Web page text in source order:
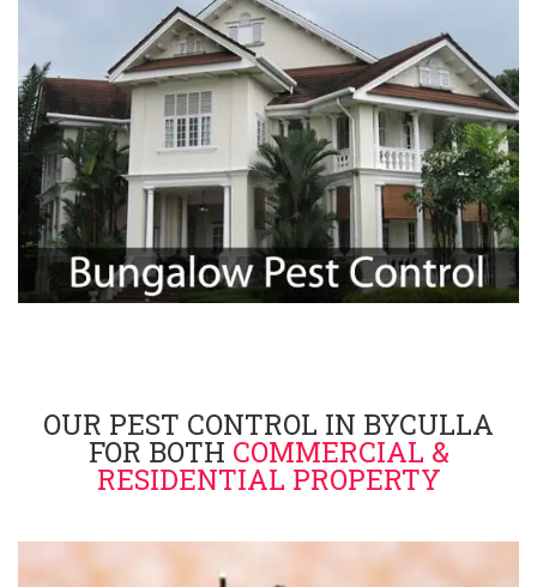
OUR PEST CONTROL IN BYCULLA
FOR BOTH COMMERCIAL &
RESIDENTIAL PROPERTY